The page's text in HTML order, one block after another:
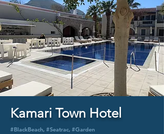
Kamari Town Hotel
#BlackBeach, #Seatrac, #Garden